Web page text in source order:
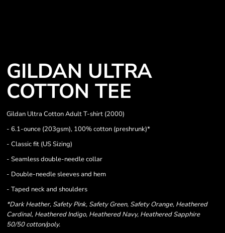
GILDAN ULTRA
COTTON TEE
Gildan Ultra Cotton Adult T-shirt (2000)
- 6.1-ounce (203gsm), 100% cotton (preshrunk)*
- Classic fit (US Sizing)
- Seamless double-needle collar
- Double-needle sleeves and hem
- Taped neck and shoulders
*Dark Heather, Safety Pink, Safety Green, Safety Orange, Heathered
Cardinal, Heathered Indigo, Heathered Navy, Heathered Sapphire
50/50 cotton/poly.